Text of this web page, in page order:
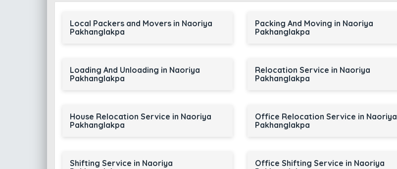
Local Packers and Movers in Naoriya
Pakhanglakpa
Packing And Moving in Naoriya
Pakhanglakpa
Loading And Unloading in Naoriya
Pakhanglakpa
Relocation Service in Naoriya
Pakhanglakpa
House Relocation Service in Naoriya
Pakhanglakpa
Office Relocation Service in Naoriya
Pakhanglakpa
Shifting Service in Naoriya
Office Shifting Service in Naoriya